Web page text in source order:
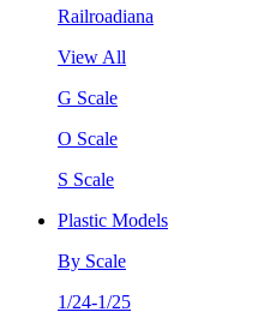
Railroadiana
View All
G Scale
O Scale
S Scale
Plastic Models
By Scale
1/24-1/25